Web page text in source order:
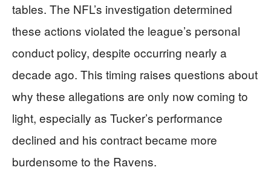
tables. The NFL’s investigation determined
these actions violated the league’s personal
conduct policy, despite occurring nearly a
decade ago. This timing raises questions about
why these allegations are only now coming to
light, especially as Tucker’s performance
declined and his contract became more
burdensome to the Ravens.